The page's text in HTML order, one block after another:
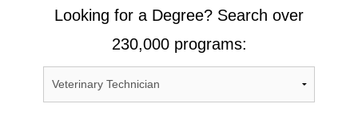
Looking for a Degree? Search over
230,000 programs: